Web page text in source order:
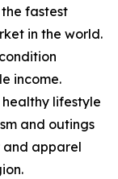
fastest
in the world.
income.
healthy lifestyle
and outings
and apparel